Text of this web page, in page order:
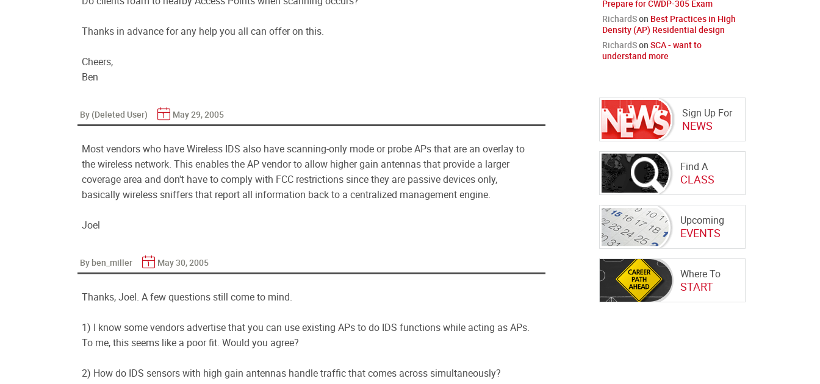
Prepare for CWDP-305 Exam
RichardSon Best Practices in High
Density (AP) Residential design
RichardSon SCA - want to
understand more
Sign Up For
NEWS
Find A
CLASS
Upcoming
EVENTS
Where To
START
Thanks in advance for any help you all can offer on this.
Cheers,
Ben
By (Deleted User) May 29, 2005
Most vendors who have Wireless IDS also have scanning-only mode or probe APs that are an overlay to
the wireless network. This enables the AP vendor to allow higher gain antennas that provide a larger
coverage area and don't have to comply with FCC restrictions since they are passive devices only,
basically wireless sniffers that report all information back to a centralized management engine.
Joel
By ben_miller May 30, 2005
Thanks, Joel. A few questions still come to mind.
1) I know some vendors advertise that you can use existing APs to do IDS functions while acting as APs.
To me, this seems like a poor fit. Would you agree?
2) How do IDS sensors with high gain antennas handle traffic that comes across simultaneously?